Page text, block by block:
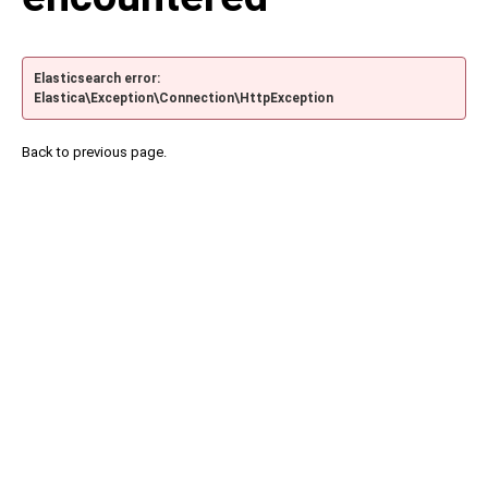
Elasticsearch error:
Elastica\Exception\Connection\HttpException
Back to previous page.